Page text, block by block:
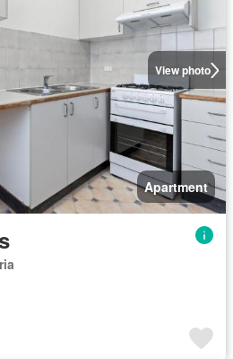
View photo
Apartment